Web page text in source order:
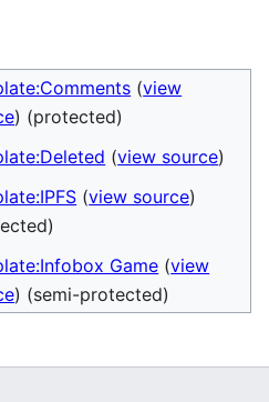
(view
) (protected)
(view source)
(view source)
Game (view
) (semi-protected)